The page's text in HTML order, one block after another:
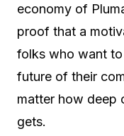
economy of
proof that a
folks who want
future of their
matter how deep
gets.